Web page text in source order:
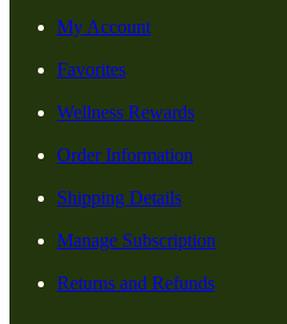
My Account
Favorites
Wellness Rewards
Order Information
Shipping Details
Manage Subscription
Returns and Refunds